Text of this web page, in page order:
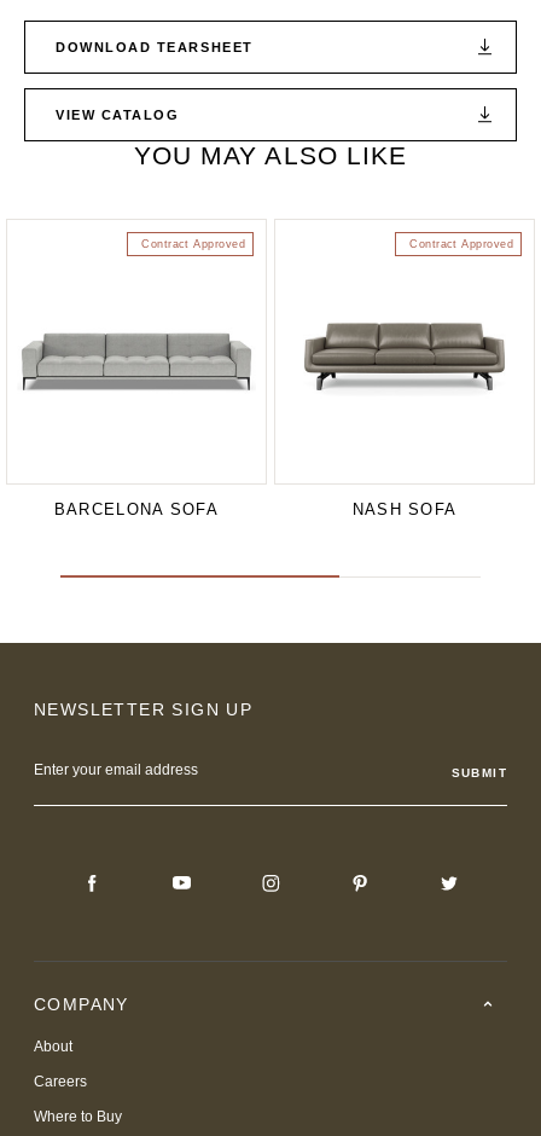
DOWNLOAD TEARSHEET
VIEW CATALOG
YOU MAY ALSO LIKE
Contract Approved
BARCELONA SOFA
Contract Approved
NASH SOFA
NEWSLETTER SIGN UP
Address
COMPANY
About
Careers
Where to Buy